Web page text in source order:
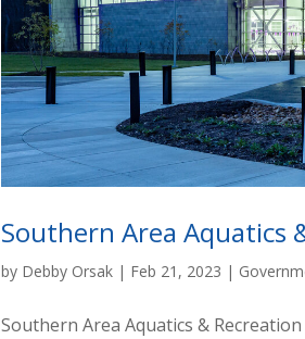
Southern Area Aquatics
by Debby Orsak | Feb 21, 2023 |
Southern Area Aquatics & Recreation